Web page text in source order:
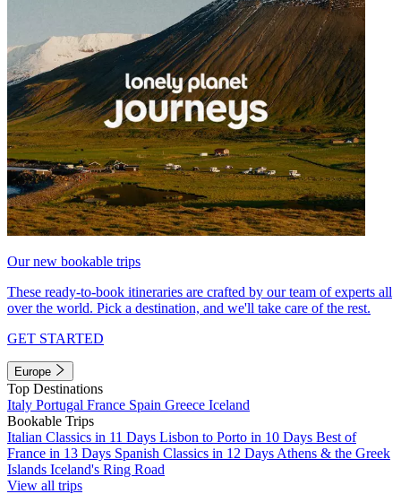
Our new bookable trips
These ready-to-book itineraries are crafted by our team of experts all
over the world. Pick a destination, and we'll take care of the rest.
GET STARTED
Europe
Top Destinations
Italy Portugal France Spain Greece Iceland
Bookable Trips
Italian Classics in 11 Days Lisbon to Porto in 10 Days Best of
France in 13 Days Spanish Classics in 12 Days Athens & the Greek
Islands Iceland's Ring Road
View all trips